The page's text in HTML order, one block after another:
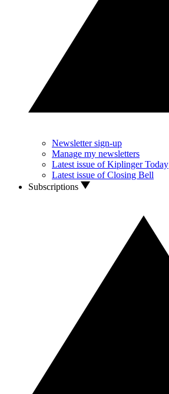
Newsletter sign-up
Manage my newsletters
Latest issue of Kiplinger Today
Latest issue of Closing Bell
Subscriptions